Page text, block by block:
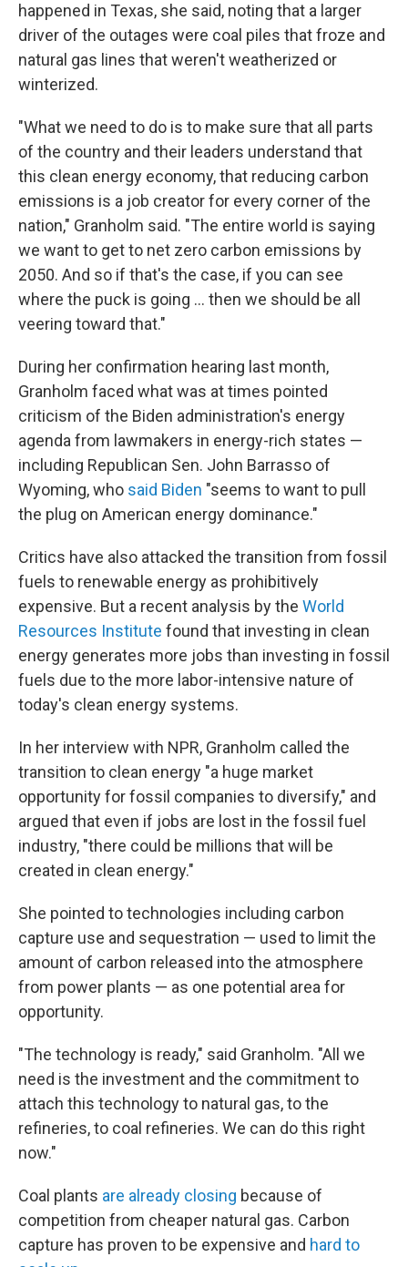
happened in Texas, she said, noting that a larger
driver of the outages were coal piles that froze and
natural gas lines that weren't weatherized or
winterized.
"What we need to do is to make sure that all parts
of the country and their leaders understand that
this clean energy economy, that reducing carbon
emissions is a job creator for every corner of the
nation," Granholm said. "The entire world is saying
we want to get to net zero carbon emissions by
2050. And so if that's the case, if you can see
where the puck is going ... then we should be all
veering toward that."
During her confirmation hearing last month,
Granholm faced what was at times pointed
criticism of the Biden administration's energy
agenda from lawmakers in energy-rich states —
including Republican Sen. John Barrasso of
Wyoming, who said Biden "seems to want to pull
the plug on American energy dominance."
Critics have also attacked the transition from fossil
fuels to renewable energy as prohibitively
expensive. But a recent analysis by the World
Resources Institute found that investing in clean
energy generates more jobs than investing in fossil
fuels due to the more labor-intensive nature of
today's clean energy systems.
In her interview with NPR, Granholm called the
transition to clean energy "a huge market
opportunity for fossil companies to diversify," and
argued that even if jobs are lost in the fossil fuel
industry, "there could be millions that will be
created in clean energy."
She pointed to technologies including carbon
capture use and sequestration — used to limit the
amount of carbon released into the atmosphere
from power plants — as one potential area for
opportunity.
"The technology is ready," said Granholm. "All we
need is the investment and the commitment to
attach this technology to natural gas, to the
refineries, to coal refineries. We can do this right
now."
Coal plants are already closing because of
competition from cheaper natural gas. Carbon
capture has proven to be expensive and hard to